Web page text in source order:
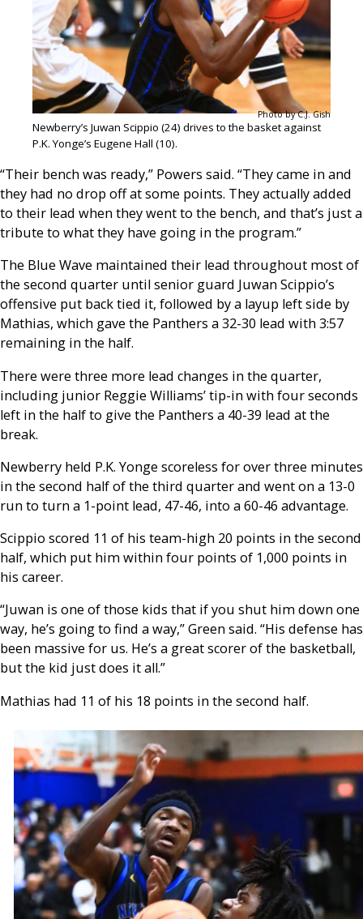
Photo by C.J. Gish
Newberry’s Juwan Scippio (24) drives to the basket against
P.K. Yonge’s Eugene Hall (10).
“Their bench was ready,” Powers said. “They came in and
they had no drop off at some points. They actually added
to their lead when they went to the bench, and that’s just a
tribute to what they have going in the program.”
The Blue Wave maintained their lead throughout most of
the second quarter until senior guard Juwan Scippio’s
offensive put back tied it, followed by a layup left side by
Mathias, which gave the Panthers a 32-30 lead with 3:57
remaining in the half.
There were three more lead changes in the quarter,
including junior Reggie Williams’ tip-in with four seconds
left in the half to give the Panthers a 40-39 lead at the
break.
Newberry held P.K. Yonge scoreless for over three minutes
in the second half of the third quarter and went on a 13-0
run to turn a 1-point lead, 47-46, into a 60-46 advantage.
Scippio scored 11 of his team-high 20 points in the second
half, which put him within four points of 1,000 points in
his career.
“Juwan is one of those kids that if you shut him down one
way, he’s going to find a way,” Green said. “His defense has
been massive for us. He’s a great scorer of the basketball,
but the kid just does it all.”
Mathias had 11 of his 18 points in the second half.